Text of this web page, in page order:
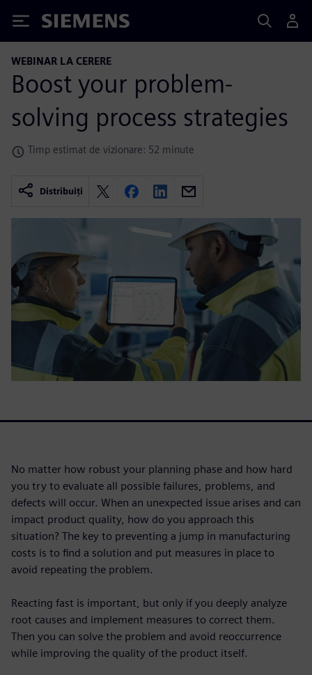
Siemens
WEBINAR LA CERERE
Boost your problem-
solving process strategies
Timp estimat de vizionare: 52 minute
Distribuiți
No matter how robust your planning phase and how hard
you try to evaluate all possible failures, problems, and
defects will occur. When an unexpected issue arises and can
impact product quality, how do you approach this
situation? The key to preventing a jump in manufacturing
costs is to find a solution and put measures in place to
avoid repeating the problem.
Reacting fast is important, but only if you deeply analyze
root causes and implement measures to correct them.
Then you can solve the problem and avoid reoccurrence
while improving the quality of the product itself.